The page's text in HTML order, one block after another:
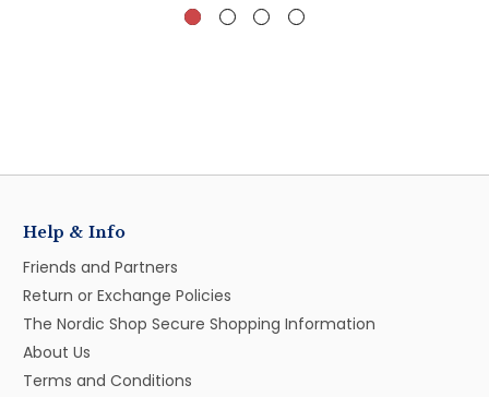
Help & Info
Friends and Partners
Return or Exchange Policies
The Nordic Shop Secure Shopping Information
About Us
Terms and Conditions